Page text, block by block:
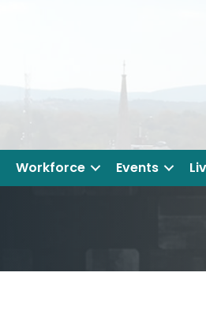
Workforce Events